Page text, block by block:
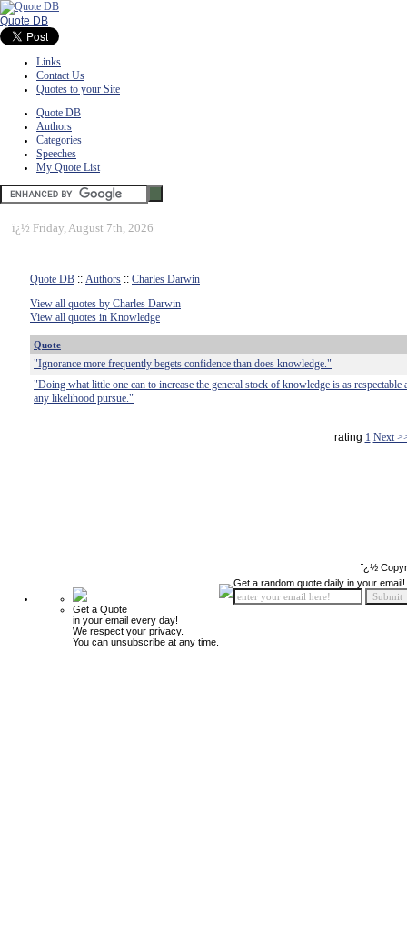
Quote DB
Links
Contact Us
Quotes to your Site
Quote DB
Authors
Categories
Speeches
My Quote List
ï¿½ Friday, August 7th, 2026
Quote DB :: Authors :: Charles Darwin
View all quotes by Charles Darwin
View all quotes in Knowledge
Quote
"Ignorance more frequently begets confidence than does knowledge."
"Doing what little one can to increase the general stock of knowledge is as respectable
any likelihood pursue."
rating 1 Next
ï¿½
Get a Quote
in your email every day!
We respect your privacy.
You can unsubscribe at any time.
Get a random quote daily in your email!